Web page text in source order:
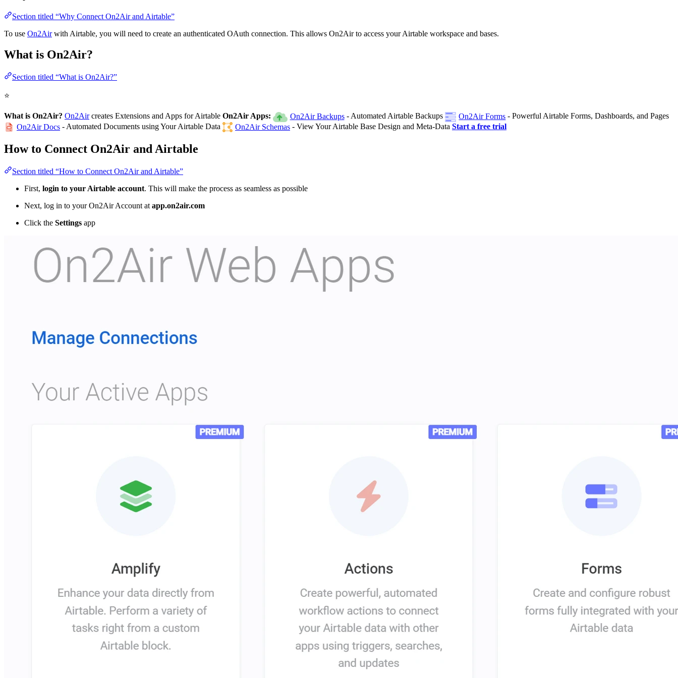
Section titled “Why Connect On2Air and Airtable”
To use On2Airwith Airtable, you will need to create an authenticated OAuth connection. This allows On2Air to access your Airtable workspace and bases.
What is On2Air?
Section titled “What is On2Air?”
⭐
What is On2Air? On2Aircreates Extensions and Apps for Airtable On2Air Apps: On2Air Backups- Automated Airtable Backups On2Air Forms - Powerful Airtable Forms, Dashboards, and Pages
On2Air Docs - Automated Documents using Your Airtable Data On2Air Schemas - View Your Airtable Base Design and Meta-Data Start a free trial
How to Connect On2Air and Airtable
Section titled “How to Connect On2Air and Airtable”
First, login to your Airtable account. This will make the process as seamless as possible
Next, log in to your On2Air Account at app.on2air.com
Click the Settings app